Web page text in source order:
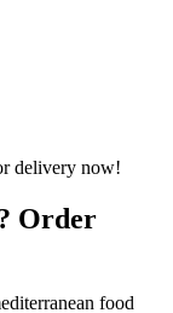
Order
food